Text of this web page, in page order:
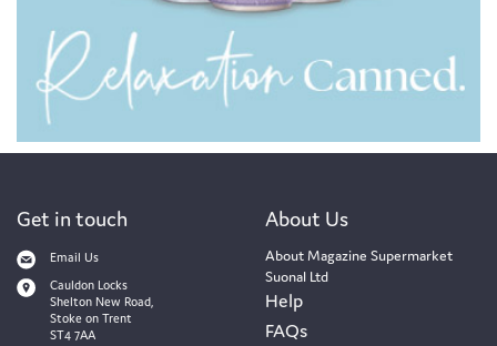
Get in touch
Email Us
Cauldon Locks
Shelton New Road,
Stoke on Trent
ST4 7AA
About Us
About Magazine Supermarket
Suonal Ltd
Help
FAQs